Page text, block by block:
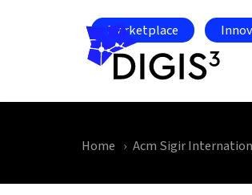
Marketplace
Home Acm Sigir